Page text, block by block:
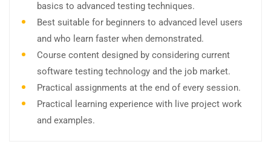
basics to advanced testing techniques.
Best suitable for beginners to advanced level users
and who learn faster when demonstrated.
Course content designed by considering current
software testing technology and the job market.
Practical assignments at the end of every session.
Practical learning experience with live project work
and examples.